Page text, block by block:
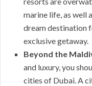
marine life, as well
dream destination
exclusive getaway.
Beyond the
and luxury, you
cities of Dubai. A